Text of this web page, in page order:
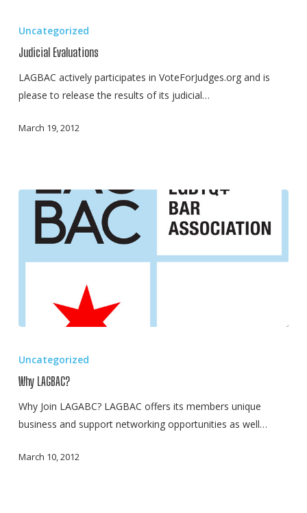
Uncategorized
Judicial Evaluations
LAGBAC actively participates in VoteForJudges.org and is
please to release the results of its judicial…
March 19, 2012
Uncategorized
Why LAGBAC?
Why Join LAGABC? LAGBAC offers its members unique
business and support networking opportunities as well…
March 10, 2012